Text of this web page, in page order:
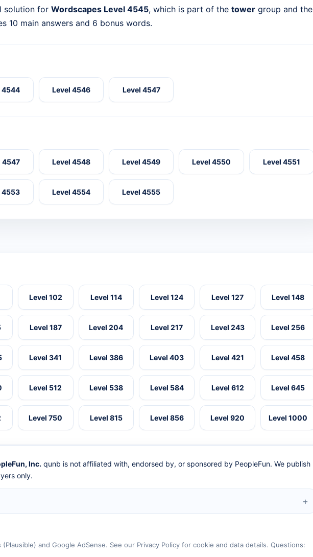
solution for Wordscapes Level 4545, which is part of the tower group and the
10 main answers and 6 bonus words.
4544 Level 4546 Level 4547
4547 Level 4548 Level 4549 Level 4550 Level 4551
4553 Level 4554 Level 4555
Level 102 Level 114 Level 124 Level 127 Level 148
Level 187 Level 204 Level 217 Level 243 Level 256
Level 341 Level 386 Level 403 Level 421 Level 458
Level 512 Level 538 Level 584 Level 612 Level 645
Level 750 Level 815 Level 856 Level 920 Level 1000
Inc. qunb is not affiliated with, endorsed by, or sponsored by PeopleFun. We publish
only.
and Google AdSense. See our Privacy Policy for cookie and data details. Questions: